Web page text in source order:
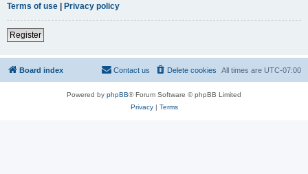
Terms of use | Privacy policy
Register
Board index All times are UTC-07:00
Delete cookies
Contact us
Powered by phpBB® Forum Software © phpBB Limited
Privacy| Terms